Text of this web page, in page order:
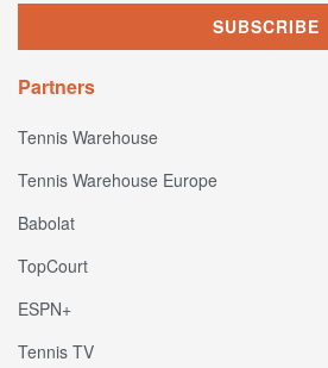
Partners
Tennis Warehouse
Tennis Warehouse Europe
Babolat
TopCourt
ESPN+
Tennis TV